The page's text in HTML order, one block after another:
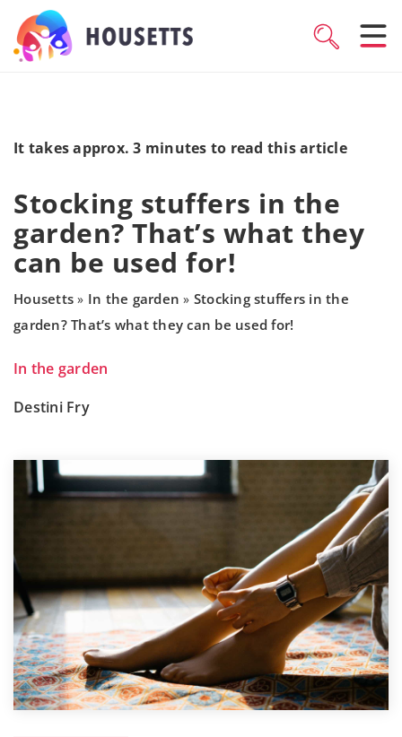
It takes approx. 3 minutes to read this article
Stocking stuffers in the
garden? That’s what they
can be used for!
Housetts » In the garden » Stocking stuffers in the
garden? That’s what they can be used for!
In the garden
Destini Fry